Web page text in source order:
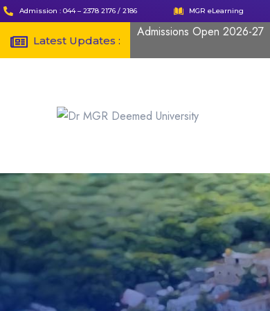
Admission : 044 – 2378 2176 / 2186 MGR eLearning
Latest Updates :
Admissions Open 2026-27